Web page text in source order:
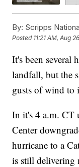
By: Scripps
Posted 11:21 AM, Aug
It's been several
landfall, but the
gusts of wind to
In it's 4 a.m. CT
Center
hurricane to a
is still delivering